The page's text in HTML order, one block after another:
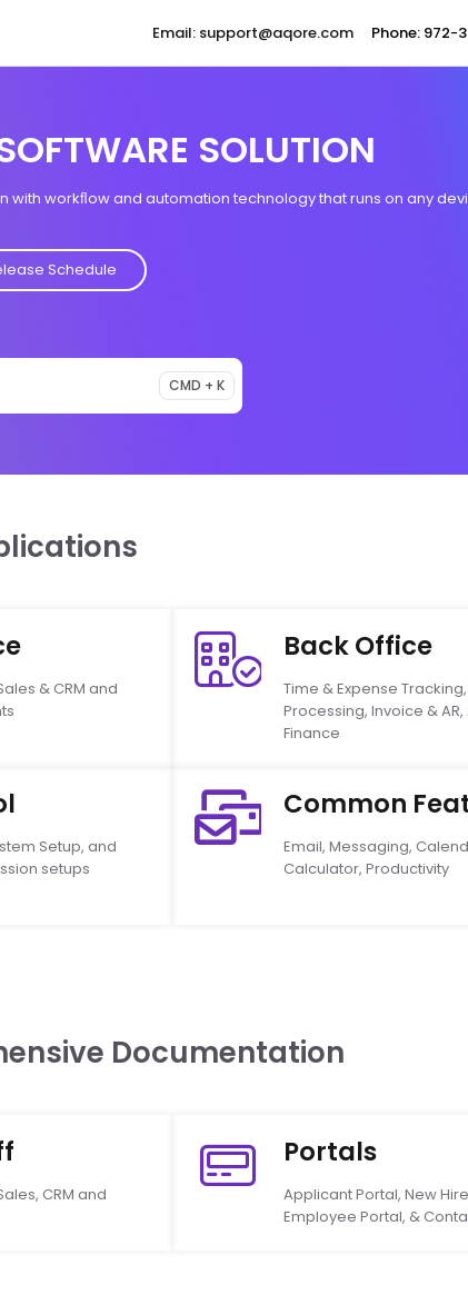
Email: support@aqore.com Phone: 972-
SOLUTION
workﬂow and automation technology that runs on any
Schedule
CMD + K
& CRM and
Back Office
Time & Expense
Processing, Invoice &
Finance
Setup, and
setups
Common
Email, Messaging,
Calculator, Productivity
Documentation
CRM and
Portals
Applicant Portal, New
Employee Portal, &